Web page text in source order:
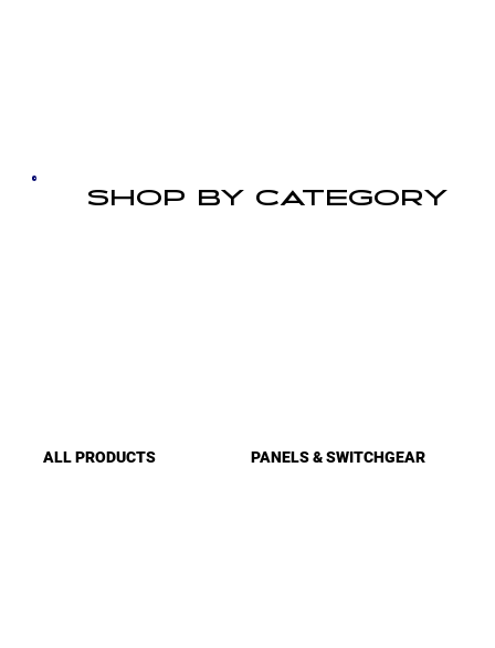
SHOP BY CATEGORY
ALL PRODUCTS PANELS & SWITCHGEAR